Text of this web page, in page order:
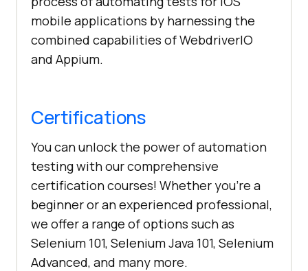
mobile applications by harnessing the
combined capabilities of WebdriverIO
and Appium.
Certifications
You can unlock the power of automation
testing with our comprehensive
certification courses! Whether you're a
beginner or an experienced professional,
we offer a range of options such as
Selenium 101, Selenium Java 101, Selenium
Advanced, and many more.